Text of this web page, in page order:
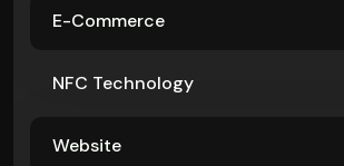
E-Commerce
NFC Technology
Website